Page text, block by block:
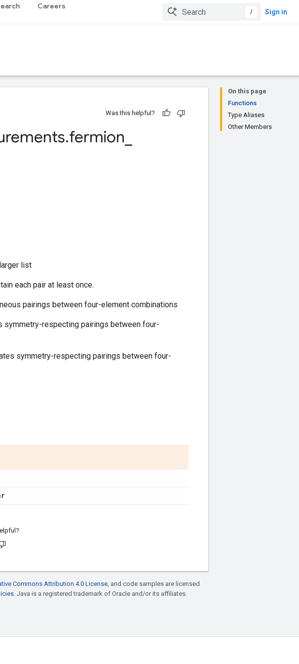
Careers
/ Sign in
On this page
Functions
Type Aliases
Other Members
Was this helpful?
.fermion
list
each pair at least once.
pairings between four-element combinations
symmetry-respecting pairings between four-
symmetry-respecting pairings between four-
Commons Attribution 4.0 License, and code samples are licensed
. Java is a registered trademark of Oracle and/or its affiliates.